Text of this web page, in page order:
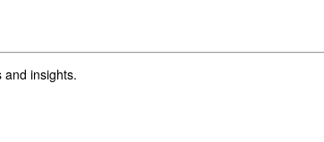
and insights.